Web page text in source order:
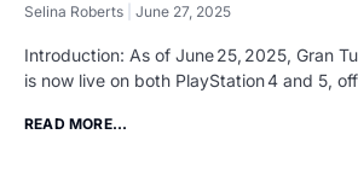
Selina Roberts June 27, 2025
Introduction: As of June 25, 2025, Gran
is now live on both PlayStation 4 and 5,
READ MORE...